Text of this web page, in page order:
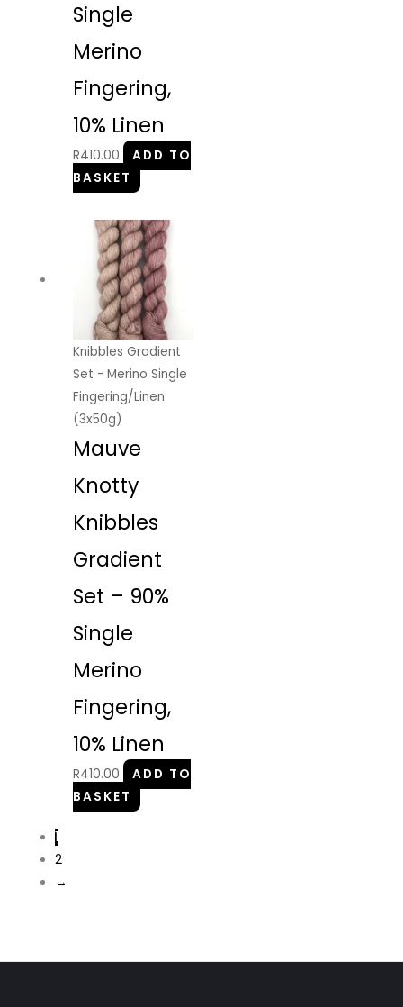
Single
Merino
Fingering,
10% Linen
R410.00
ADD TO
BASKET
Knibbles Gradient
Set - Merino Single
Fingering/Linen
(3x50g)
Mauve
Knotty
Knibbles
Gradient
Set – 90%
Single
Merino
Fingering,
10% Linen
R410.00
ADD TO
BASKET
1
2
→